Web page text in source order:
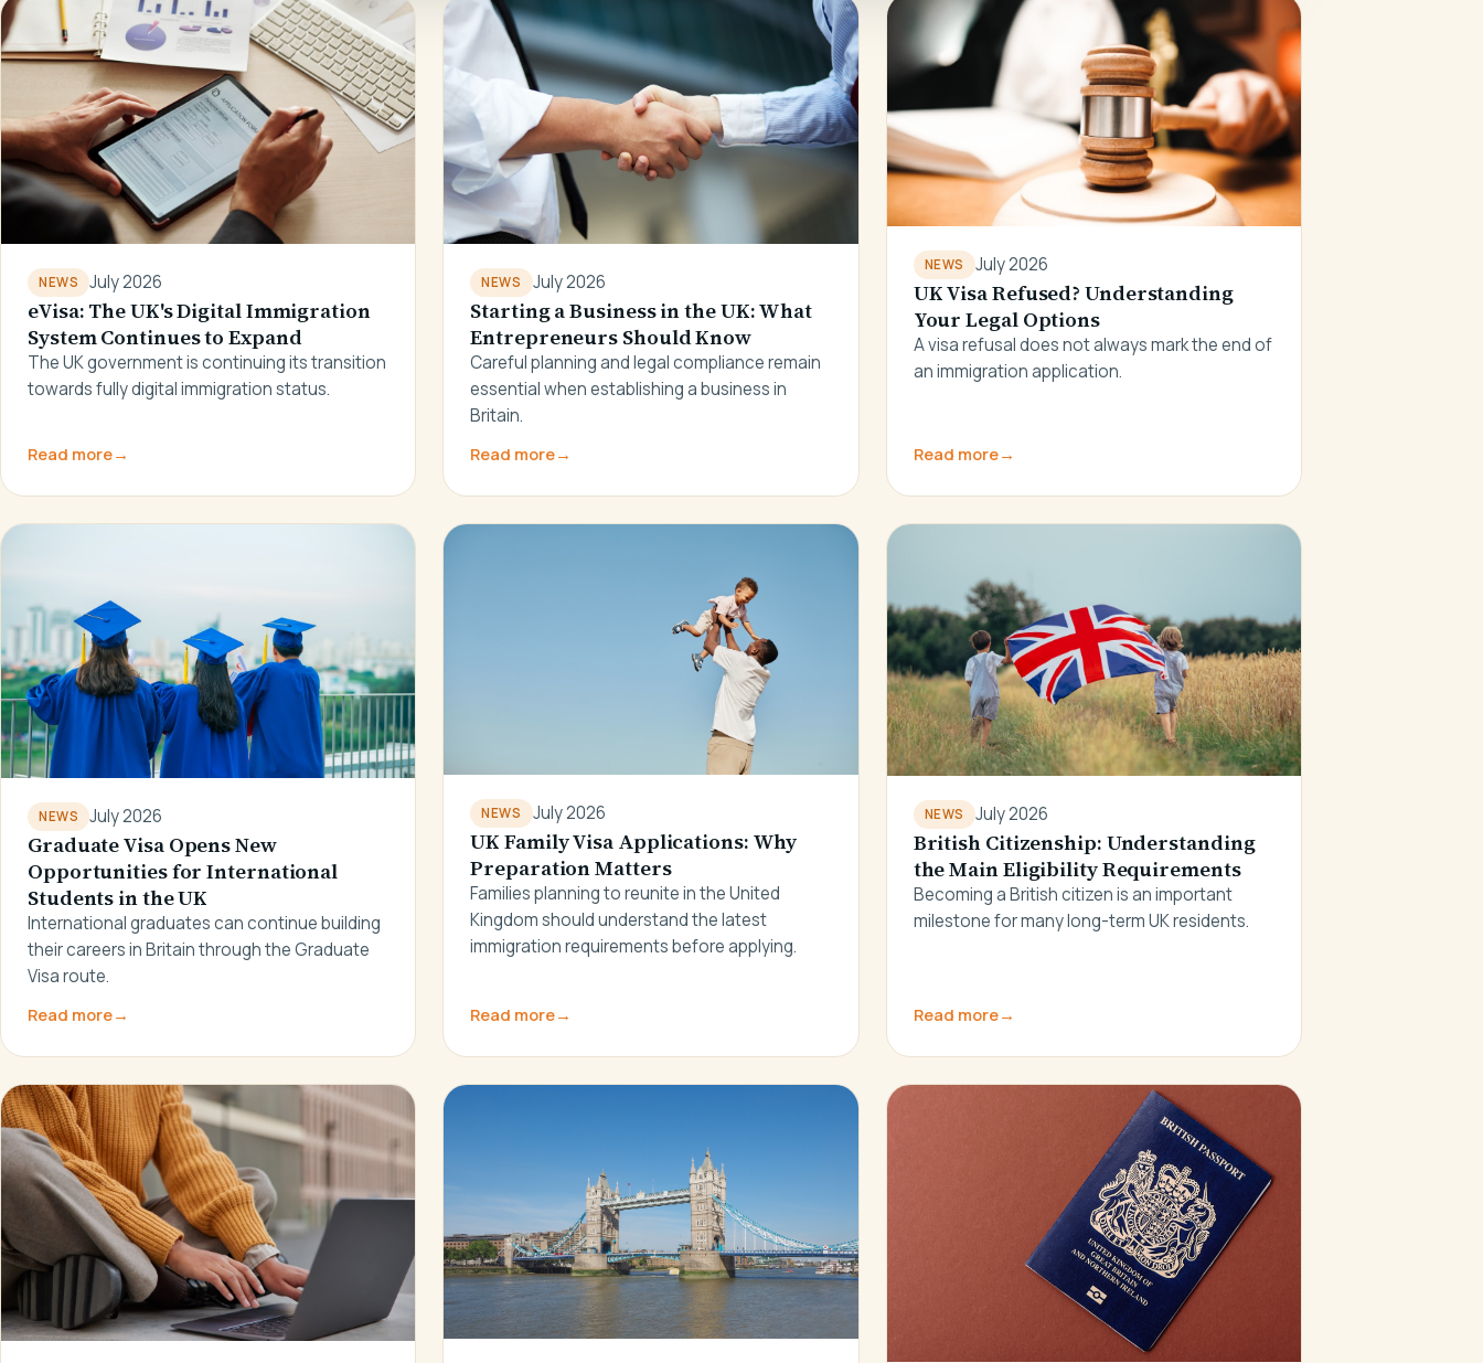
NEWS July 2026
eVisa: The UK's Digital Immigration
System Continues to Expand
The UK government is continuing its transition
towards fully digital immigration status.
Read more→
NEWS July 2026
Starting a Business in the UK: What
Entrepreneurs Should Know
Careful planning and legal compliance remain
essential when establishing a business in
Britain.
Read more→
NEWS July 2026
UK Visa Refused? Understanding
Your Legal Options
A visa refusal does not always mark the end of
an immigration application.
Read more→
NEWS July 2026
Graduate Visa Opens New
Opportunities for International
Students in the UK
International graduates can continue building
their careers in Britain through the Graduate
Visa route.
Read more→
NEWS July 2026
UK Family Visa Applications: Why
Preparation Matters
Families planning to reunite in the United
Kingdom should understand the latest
immigration requirements before applying.
Read more→
NEWS July 2026
British Citizenship: Understanding
the Main Eligibility Requirements
Becoming a British citizen is an important
milestone for many long-term UK residents.
Read more→